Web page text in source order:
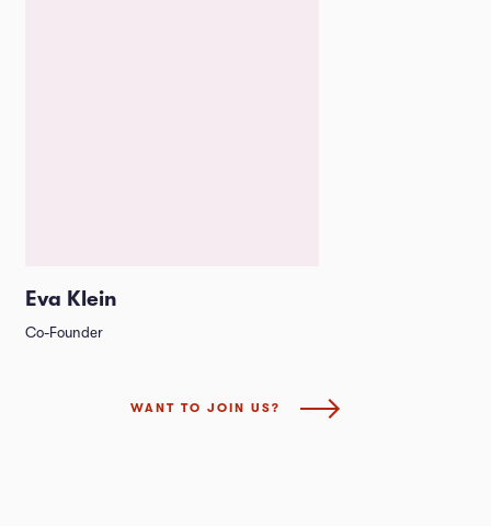
Eva Klein
Co-Founder
WANT TO JOIN US?